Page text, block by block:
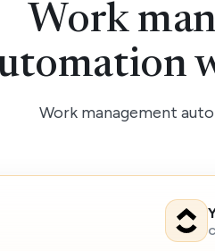
Work
Work management